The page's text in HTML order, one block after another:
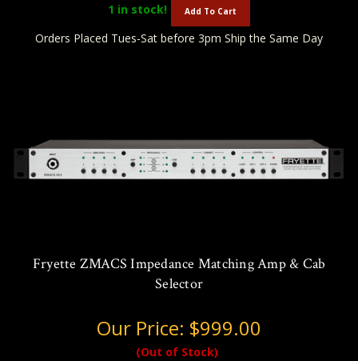
1 in stock! Add To Cart
Orders Placed Tues-Sat before 3pm Ship the Same Day
Fryette ZMACS Impedance Matching Amp & Cab
Selector
Our Price: $999.00
(Out of Stock)